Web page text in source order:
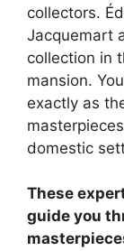
collectors.
Jacquemart
collection in
mansion.
exactly as
domestic
These
guide you